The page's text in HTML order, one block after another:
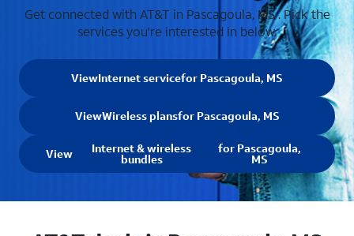
Get connected with AT&T in Pascagoula, MS . Pick the
services you're interested in below.
ViewInternet servicefor Pascagoula, MS
ViewWireless plansfor Pascagoula, MS
View Internet & wireless
bundles
for Pascagoula,
MS